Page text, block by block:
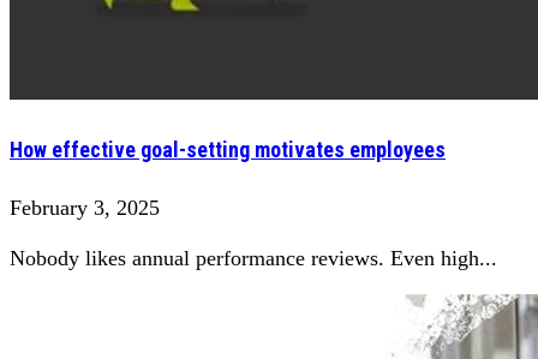
How effective goal-setting motivates employees
February 3, 2025
Nobody likes annual performance reviews. Even high...